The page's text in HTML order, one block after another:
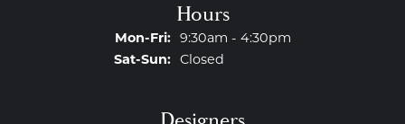
Hours
Mon-Fri:Monday - Friday:
9:30am - 4:30pm
Sat-Sun:Saturday - Sunday:
Closed